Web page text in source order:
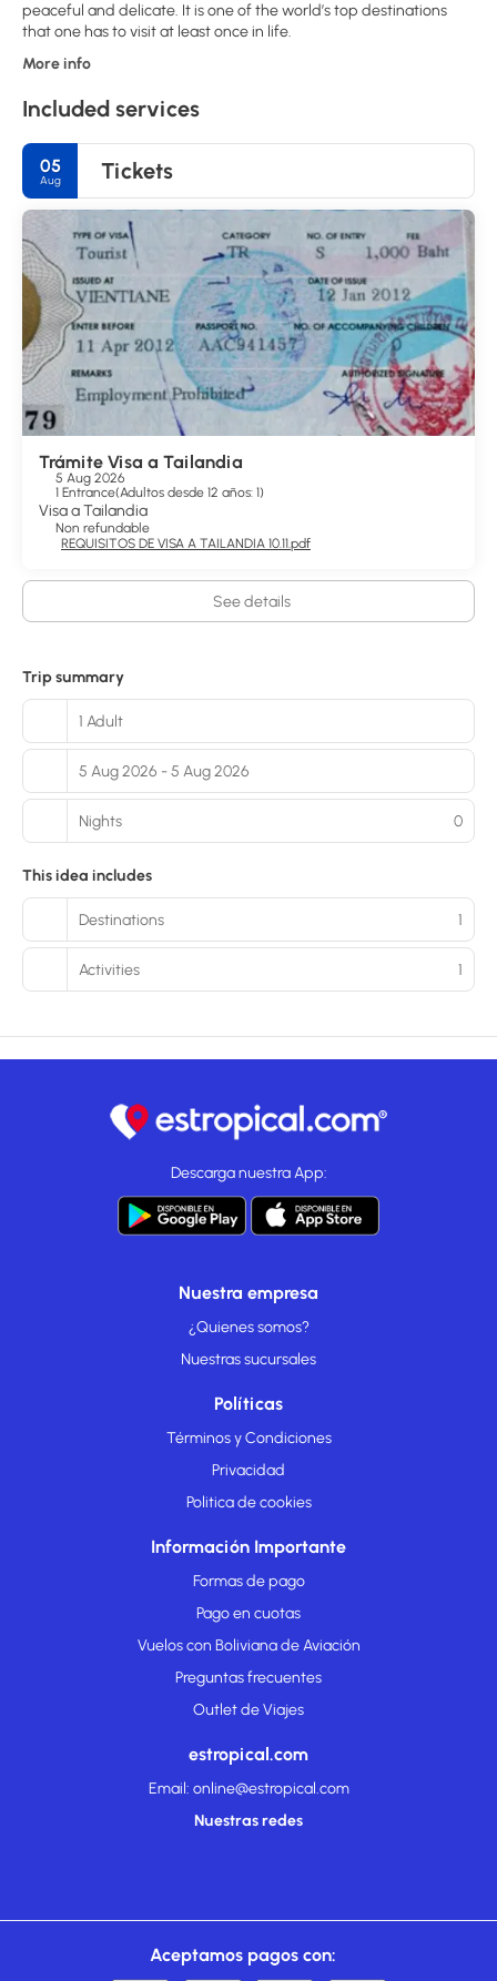
peaceful and delicate. It is one of the world’s top destinations
More info
Included services
05
Aug Tickets
Trámite Visa a Tailandia
5 Aug 2026
1 Entrance(Adultos desde 12 años: 1)
Visa a Tailandia
Non refundable
REQUISITOS DE VISA A TAILANDIA 10.11.pdf
See details
Trip summary
1 Adult
5 Aug 2026 - 5 Aug 2026
Nights 0
This idea includes
Destinations 1
Activities 1
Descarga nuestra App:
Nuestra empresa
¿Quienes somos?
Nuestras sucursales
Políticas
Términos y Condiciones
Privacidad
Politica de cookies
Información Importante
Formas de pago
Pago en cuotas
Vuelos con Boliviana de Aviación
Preguntas frecuentes
Outlet de Viajes
estropical.com
Email: online@estropical.com
Nuestras redes
Aceptamos pagos con: